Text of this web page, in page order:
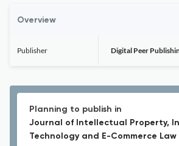
Overview
Publisher Digital Peer
Planning to publish in
Journal of Intellectual Property,
Technology and E-Commerce Law